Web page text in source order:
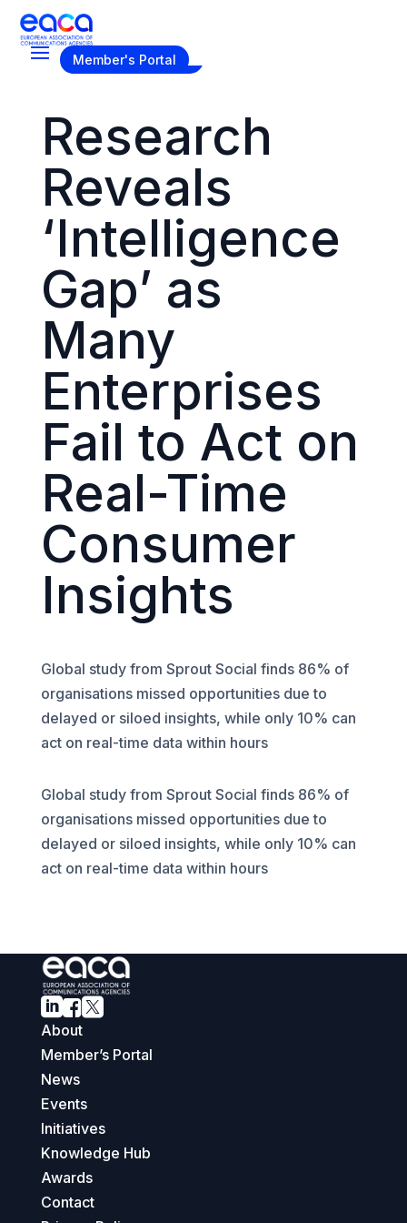
Become a Member
Member's Portal
Research
Reveals
‘Intelligence
Gap’ as
Many
Enterprises
Fail to Act on
Real-Time
Consumer
Insights
Global study from Sprout Social finds 86% of
organisations missed opportunities due to
delayed or siloed insights, while only 10% can
act on real-time data within hours
Global study from Sprout Social finds 86% of
organisations missed opportunities due to
delayed or siloed insights, while only 10% can
act on real-time data within hours

About
Member’s Portal
News
Events
Initiatives
Knowledge Hub
Awards
Contact